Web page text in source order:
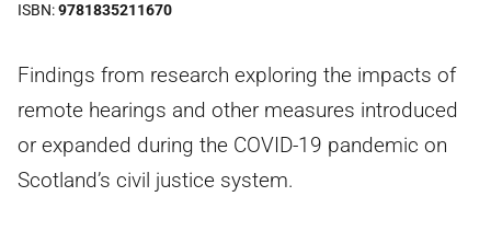
ISBN 9781835211670
Findings from research exploring the impacts of
remote hearings and other measures introduced
or expanded during the COVID-19 pandemic on
Scotland’s civil justice system.